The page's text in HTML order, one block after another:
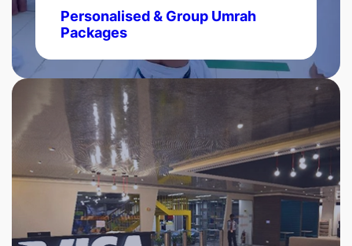
Personalised & Group Umrah
Packages